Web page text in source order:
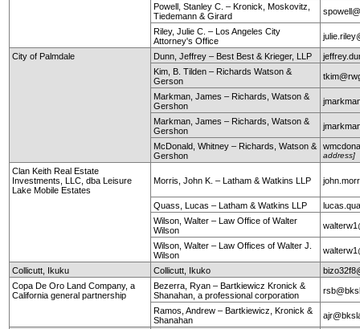
Powell, Stanley C. – Kronick, Moskovitz,
Tiedemann & Girard
Riley, Julie C. – Los Angeles City
Attorney's Office
City of Palmdale Dunn, Jeffrey – Best Best & Krieger, LLP
Kim, B. Tilden – Richards Watson &
Gerson
Markman, James – Richards, Watson &
Gershon
Markman, James – Richards, Watson &
Gershon
McDonald, Whitney – Richards, Watson &
Gershon
address]
Clan Keith Real Estate
Investments, LLC, dba Leisure
Lake Mobile Estates
Morris, John K. – Latham & Watkins LLP
Quass, Lucas – Latham & Watkins LLP
Wilson, Walter – Law Office of Walter
Wilson
Wilson, Walter – Law Offices of Walter J.
Wilson
Collicutt, Ikuku Collicutt, Ikuko
Copa De Oro Land Company, a
California general partnership
Bezerra, Ryan – Bartkiewicz Kronick &
Shanahan, a professional corporation
Ramos, Andrew – Bartkiewicz, Kronick &
Shanahan